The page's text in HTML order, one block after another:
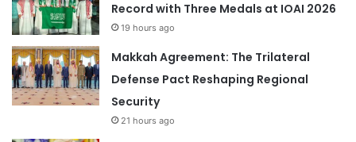
Record with Three Medals at IOAI 2026
19 hours ago
Makkah Agreement: The Trilateral
Defense Pact Reshaping Regional
Security
21 hours ago